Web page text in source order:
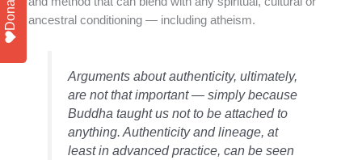
ancestral conditioning — including atheism.
Arguments about authenticity, ultimately,
are not that important — simply because
Buddha taught us not to be attached to
anything. Authenticity and lineage, at
least in advanced practice, can be seen
Donate